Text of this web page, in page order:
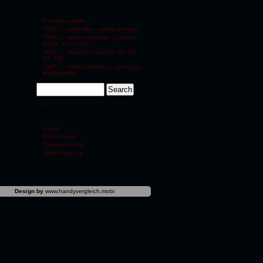
It's been awhile...
TWITL – week fifty – falling through
TWITL – week forty-nine – y’all can
hustle and bustle
TMITL – November (weeks 45, 46,
47, 48)
TWITL – week forty-four – so begins
#NaNoWriMo
Log in
Entries feed
Comments feed
WordPress.org
Design by www.handyvergleich.mobi